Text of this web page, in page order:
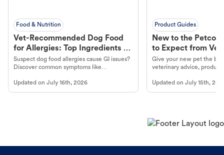
Food & Nutrition
Vet-Recommended Dog Food
for Allergies: Top Ingredients to
Look For
Suspect dog food allergies cause GI issues?
Discover common symptoms like
guidance to understand and relieve your
dog's discomfort.
Updated on July 16th, 2026
Product Guides
New to the Petco
to Expect from Vet
Product in Hand
Give your new pet the
veterinary advice,
Updated onJuly 15th,